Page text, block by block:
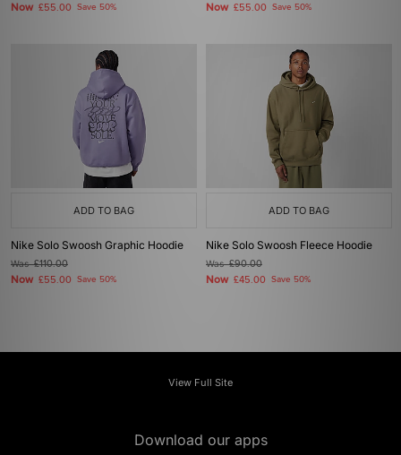
Now £55.00 Save 50% Now £55.00 Save 50%
ADD TO BAG
Nike Solo Swoosh Graphic Hoodie
Was£110.00
Now £55.00 Save 50%
ADD TO BAG
Nike Solo Swoosh Fleece Hoodie
Was£90.00
Now £45.00 Save 50%
View Full Site
Download our apps